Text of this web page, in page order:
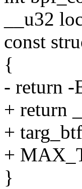
__u32
const
{
- return -
+ return
+
+
}